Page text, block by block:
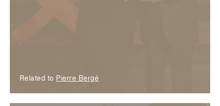
Related to Pierre Bergé